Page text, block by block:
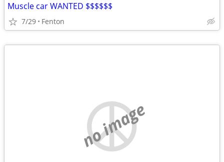
Muscle car WANTED $$$$$$
7/29 Fenton
no image